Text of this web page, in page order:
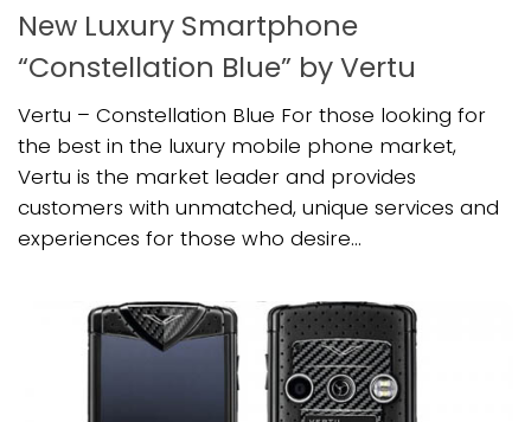
New Luxury Smartphone
“Constellation Blue” by Vertu
Vertu – Constellation Blue For those looking for
the best in the luxury mobile phone market,
Vertu is the market leader and provides
customers with unmatched, unique services and
experiences for those who desire...